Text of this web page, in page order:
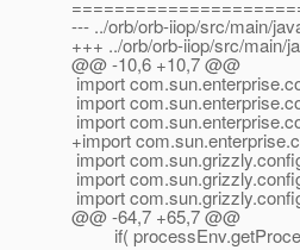
--- ../orb/orb-iiop/src/main/
+++ ../orb/orb-iiop/src/main/
@@ -10,6 +10,7 @@
import
import
import
+import
import
import
import
@@ -64,7 +65,7 @@
if(